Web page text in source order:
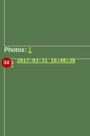
Photos: 1
50 2017-03-31 16:48:38